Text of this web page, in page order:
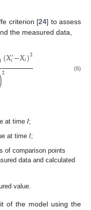
criterion [24] to assess
the measured data,
(𝑋′
𝑖−𝑋𝑖)2
2 (6)
at time I;
at time I;
of comparison points
data and calculated
value.
of the model using the